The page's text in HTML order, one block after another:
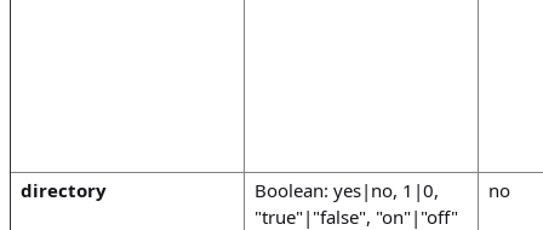
directory
Boolean: yes|no, 1|0,
"true"|"false", "on"|"off"
no